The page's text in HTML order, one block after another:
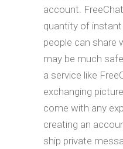
account.
quantity of
people can share
may be much
a service like
exchanging
come with any
creating an
ship private